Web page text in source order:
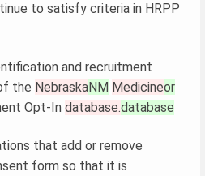
to satisfy criteria in HRPP
and recruitment
the NebraskaNM Medicineor
Opt-In database.database
that add or remove
form so that it is